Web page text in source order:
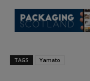
TAGS Yamato